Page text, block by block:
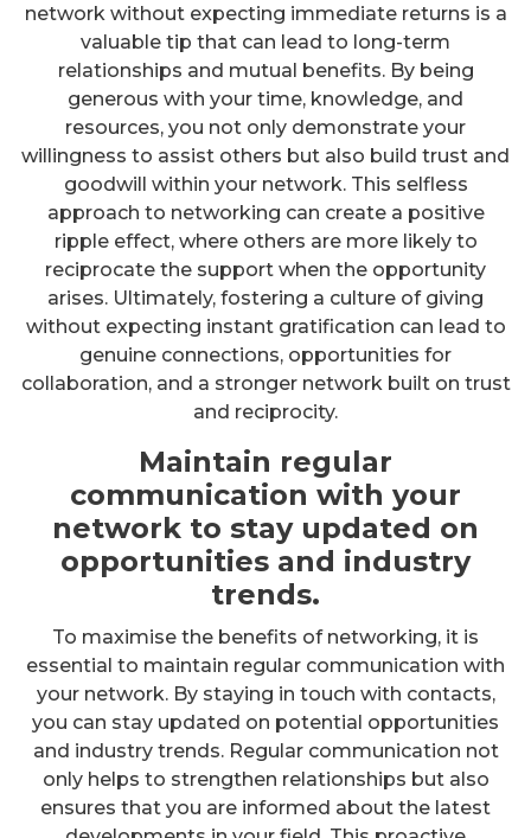
network without expecting immediate returns is a
valuable tip that can lead to long-term
relationships and mutual benefits. By being
generous with your time, knowledge, and
resources, you not only demonstrate your
willingness to assist others but also build trust and
goodwill within your network. This selfless
approach to networking can create a positive
ripple effect, where others are more likely to
reciprocate the support when the opportunity
arises. Ultimately, fostering a culture of giving
without expecting instant gratification can lead to
genuine connections, opportunities for
collaboration, and a stronger network built on trust
and reciprocity.
Maintain regular
communication with your
network to stay updated on
opportunities and industry
trends.
To maximise the benefits of networking, it is
essential to maintain regular communication with
your network. By staying in touch with contacts,
you can stay updated on potential opportunities
and industry trends. Regular communication not
only helps to strengthen relationships but also
ensures that you are informed about the latest